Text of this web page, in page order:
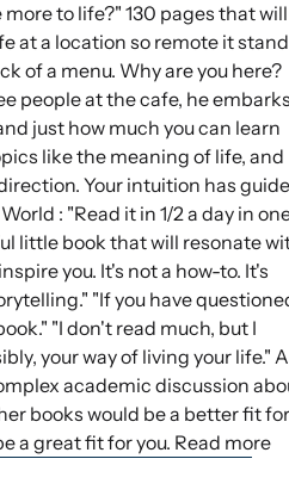
to life?" 130 pages that will
at a location so remote it
of a menu. Why are you here?
people at the cafe, he
just how much you can learn
like the meaning of life, and
Your intuition has
: "Read it in 1/2 a day in
little book that will resonate
you. It's not a how-to. It's
"If you have
"I don't read much, but I
your way of living your life."
academic discussion
books would be a better fit for
a great fit for you. Read more